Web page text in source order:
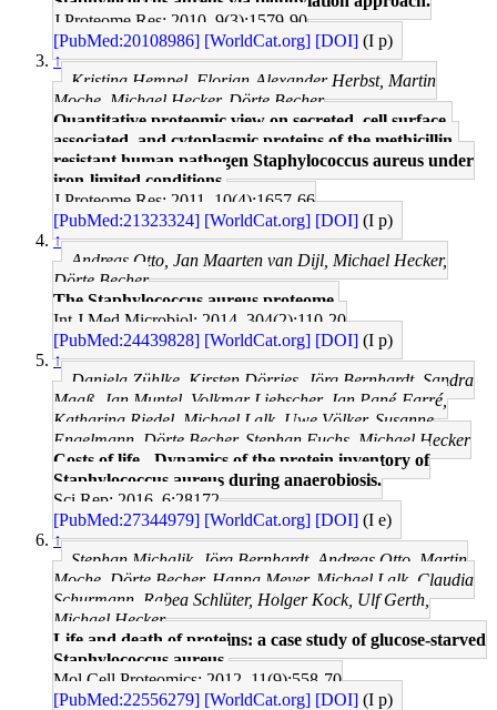
J Proteome Res: 2010, 9(3);1579-90
[PubMed:20108986] [WorldCat.org] [DOI] (I p)
↑
Kristina Hempel, Florian-Alexander Herbst, Martin
Moche, Michael Hecker, Dörte Becher
Quantitative proteomic view on secreted, cell surface-
associated, and cytoplasmic proteins of the methicillin-
resistant human pathogen Staphylococcus aureus under
iron-limited conditions.
J Proteome Res: 2011, 10(4);1657-66
[PubMed:21323324] [WorldCat.org] [DOI] (I p)
↑
Andreas Otto, Jan Maarten van Dijl, Michael Hecker,
Dörte Becher
The Staphylococcus aureus proteome.
Int J Med Microbiol: 2014, 304(2);110-20
[PubMed:24439828] [WorldCat.org] [DOI] (I p)
↑
Daniela Zühlke, Kirsten Dörries, Jörg Bernhardt, Sandra
Maaß, Jan Muntel, Volkmar Liebscher, Jan Pané-Farré,
Katharina Riedel, Michael Lalk, Uwe Völker, Susanne
Engelmann, Dörte Becher, Stephan Fuchs, Michael Hecker
Costs of life - Dynamics of the protein inventory of
Staphylococcus aureus during anaerobiosis.
Sci Rep: 2016, 6;28172
[PubMed:27344979] [WorldCat.org] [DOI] (I e)
↑
Stephan Michalik, Jörg Bernhardt, Andreas Otto, Martin
Moche, Dörte Becher, Hanna Meyer, Michael Lalk, Claudia
Schurmann, Rabea Schlüter, Holger Kock, Ulf Gerth,
Michael Hecker
Life and death of proteins: a case study of glucose-starved
Staphylococcus aureus.
Mol Cell Proteomics: 2012, 11(9);558-70
[PubMed:22556279] [WorldCat.org] [DOI] (I p)